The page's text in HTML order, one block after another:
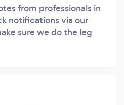
from professionals in
notifications via our
sure we do the leg